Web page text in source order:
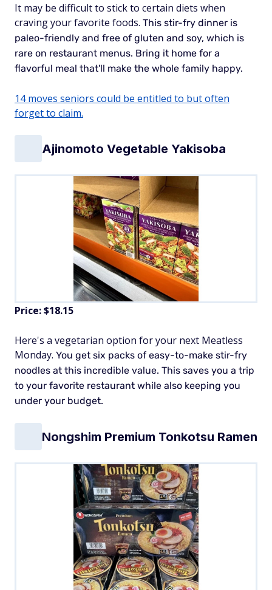
It may be difficult to stick to certain diets when
craving your favorite foods. This stir-fry dinner is
paleo-friendly and free of gluten and soy, which is
rare on restaurant menus. Bring it home for a
flavorful meal that'll make the whole family happy.
14 moves seniors could be entitled to but often
forget to claim.
Ajinomoto Vegetable Yakisoba
Price: $18.15
Here's a vegetarian option for your next Meatless
Monday. You get six packs of easy-to-make stir-fry
noodles at this incredible value. This saves you a trip
to your favorite restaurant while also keeping you
under your budget.
Nongshim Premium Tonkotsu Ramen